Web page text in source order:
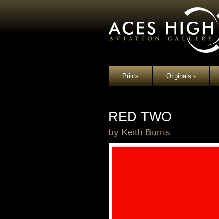
Prints Originals▾
RED TWO
by Keith Burns